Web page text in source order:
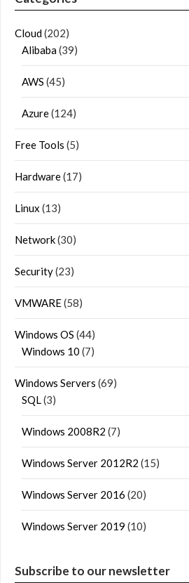
Cloud(202)
Alibaba(39)
AWS (45)
Azure(124)
Free Tools (5)
Hardware(17)
Linux (13)
Network(30)
Security(23)
VMWARE(58)
Windows OS (44)
Windows 10 (7)
Windows Servers (69)
SQL(3)
Windows 2008R2 (7)
Windows Server 2012R2 (15)
Windows Server 2016 (20)
Windows Server 2019 (10)
Subscribe to our newsletter